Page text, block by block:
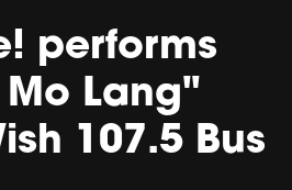
performs
Lang"
107.5 Bus